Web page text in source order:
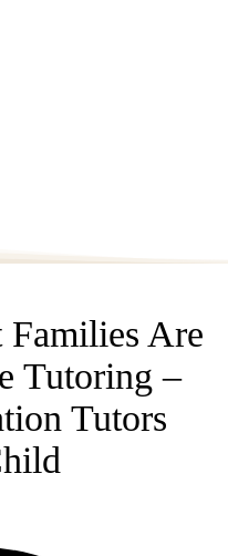
Are
Tutoring –
Tutors